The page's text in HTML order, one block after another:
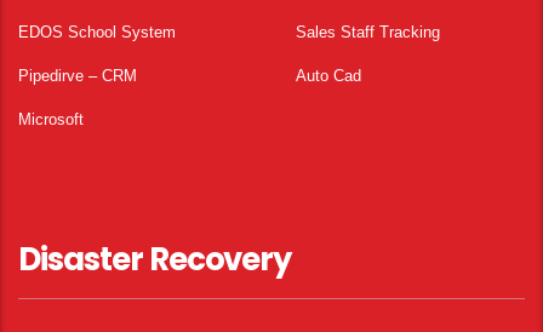
EDOS School System Sales Staff Tracking
Pipedirve – CRM Auto Cad
Microsoft
Disaster Recovery